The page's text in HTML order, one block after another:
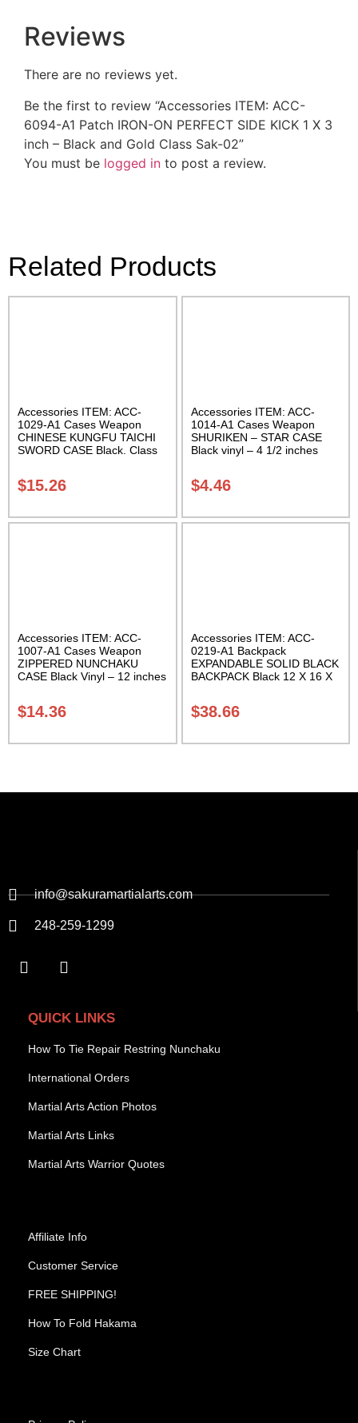
Reviews
There are no reviews yet.
Be the first to review “Accessories ITEM: ACC-
6094-A1 Patch IRON-ON PERFECT SIDE KICK 1 X 3
inch – Black and Gold Class Sak-02”
You must be logged in to post a review.
Related Products
Accessories ITEM: ACC-
1029-A1 Cases Weapon
CHINESE KUNGFU TAICHI
SWORD CASE Black. Class
$15.26
Accessories ITEM: ACC-
1014-A1 Cases Weapon
SHURIKEN – STAR CASE
Black vinyl – 4 1/2 inches
$4.46
Accessories ITEM: ACC-
1007-A1 Cases Weapon
ZIPPERED NUNCHAKU
CASE Black Vinyl – 12 inches
$14.36
Accessories ITEM: ACC-
0219-A1 Backpack
EXPANDABLE SOLID BLACK
BACKPACK Black 12 X 16 X
10 inches deep Class Sak-01
$38.66
info@sakuramartialarts.com
248-259-1299
QUICK LINKS
How To Tie Repair Restring Nunchaku
International Orders
Martial Arts Action Photos
Martial Arts Links
Martial Arts Warrior Quotes
Affiliate Info
Customer Service
FREE SHIPPING!
How To Fold Hakama
Size Chart